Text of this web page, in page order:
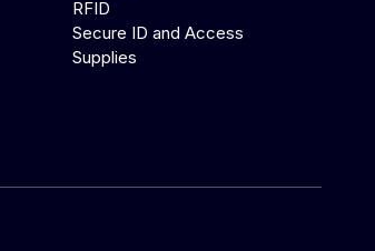
RFID
Secure ID and Access
Supplies